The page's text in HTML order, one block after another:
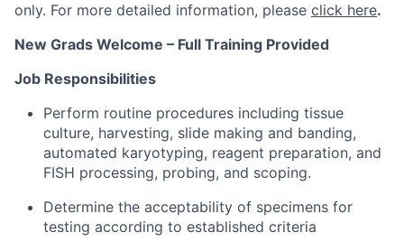
only. For more detailed information, please click here.
New Grads Welcome – Full Training Provided
Job Responsibilities
Perform routine procedures including tissue
culture, harvesting, slide making and banding,
automated karyotyping, reagent preparation, and
FISH processing, probing, and scoping.
Determine the acceptability of specimens for
testing according to established criteria